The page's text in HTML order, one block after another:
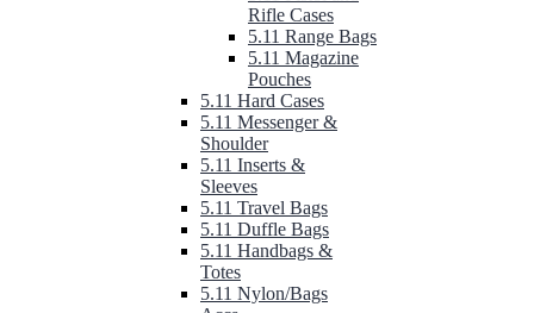
Rifle Cases
5.11 Range Bags
5.11 Magazine
Pouches
5.11 Hard Cases
5.11 Messenger &
Shoulder
5.11 Inserts &
Sleeves
5.11 Travel Bags
5.11 Duffle Bags
5.11 Handbags &
Totes
5.11 Nylon/Bags